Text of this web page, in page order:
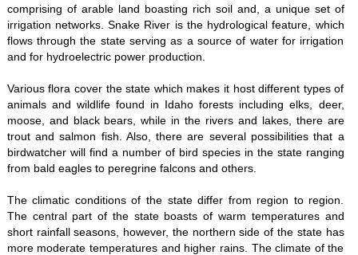
comprising of arable land boasting rich soil and, a unique set of
irrigation networks. Snake River is the hydrological feature, which
flows through the state serving as a source of water for irrigation
and for hydroelectric power production.
Various flora cover the state which makes it host different types of
animals and wildlife found in Idaho forests including elks, deer,
moose, and black bears, while in the rivers and lakes, there are
trout and salmon fish. Also, there are several possibilities that a
birdwatcher will find a number of bird species in the state ranging
from bald eagles to peregrine falcons and others.
The climatic conditions of the state differ from region to region.
The central part of the state boasts of warm temperatures and
short rainfall seasons, however, the northern side of the state has
more moderate temperatures and higher rains. The climate of the